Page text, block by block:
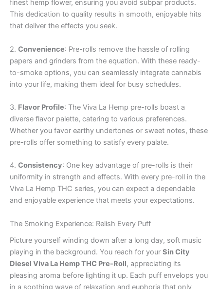
finest hemp flower, ensuring you avoid subpar products.
This dedication to quality results in smooth, enjoyable hits
that deliver the effects you seek.
2. Convenience: Pre-rolls remove the hassle of rolling
papers and grinders from the equation. With these ready-
to-smoke options, you can seamlessly integrate cannabis
into your life, making them ideal for busy schedules.
3. Flavor Profile: The Viva La Hemp pre-rolls boast a
diverse flavor palette, catering to various preferences.
Whether you favor earthy undertones or sweet notes, these
pre-rolls offer something to satisfy every palate.
4. Consistency: One key advantage of pre-rolls is their
uniformity in strength and effects. With every pre-roll in the
Viva La Hemp THC series, you can expect a dependable
and enjoyable experience that meets your expectations.
The Smoking Experience: Relish Every Puff
Picture yourself winding down after a long day, soft music
playing in the background. You reach for your Sin City
Diesel Viva La Hemp THC Pre-Roll, appreciating its
pleasing aroma before lighting it up. Each puff envelops you
in a soothing wave of relaxation and euphoria that only